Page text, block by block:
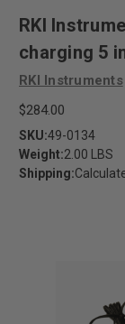
RKI
charging 5
RKI Instruments
$284.00
SKU:49-0134
Weight:2.00 LBS
Shipping: